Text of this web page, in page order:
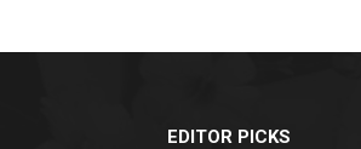
EDITOR PICKS